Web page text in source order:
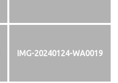
IMG-20240124-WA0019